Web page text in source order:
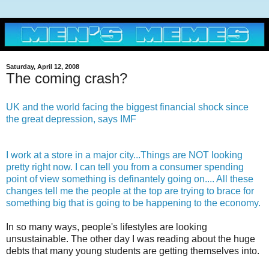
Saturday, April 12, 2008
The coming crash?
UK and the world facing the biggest financial shock since
the great depression, says IMF
I work at a store in a major city...Things are NOT looking
pretty right now. I can tell you from a consumer spending
point of view something is definantely going on.... All these
changes tell me the people at the top are trying to brace for
something big that is going to be happening to the economy.
In so many ways, people's lifestyles are looking
unsustainable. The other day I was reading about the huge
debts that many young students are getting themselves into.